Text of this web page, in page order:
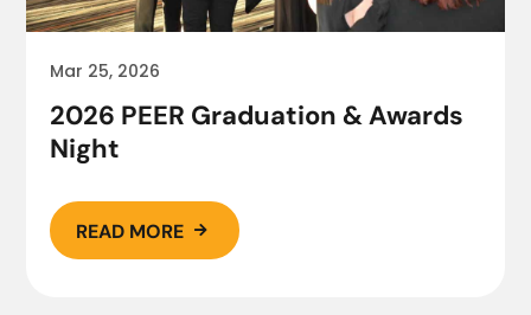
Mar 25, 2026
2026 PEER Graduation & Awards
Night
READ MORE 